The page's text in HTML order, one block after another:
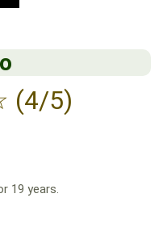
(4/5)
19 years.